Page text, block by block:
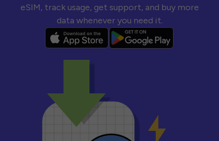
eSIM, track usage, get support, and buy more
data whenever you need it.